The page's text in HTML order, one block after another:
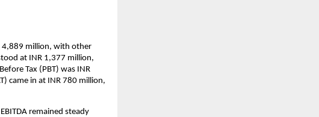
4,889 million, with other
at INR 1,377 million,
Tax (PBT) was INR
came in at INR 780 million,
remained steady